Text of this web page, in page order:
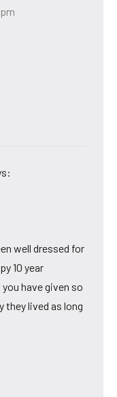
well dressed for
10 year
have given so
they lived as long